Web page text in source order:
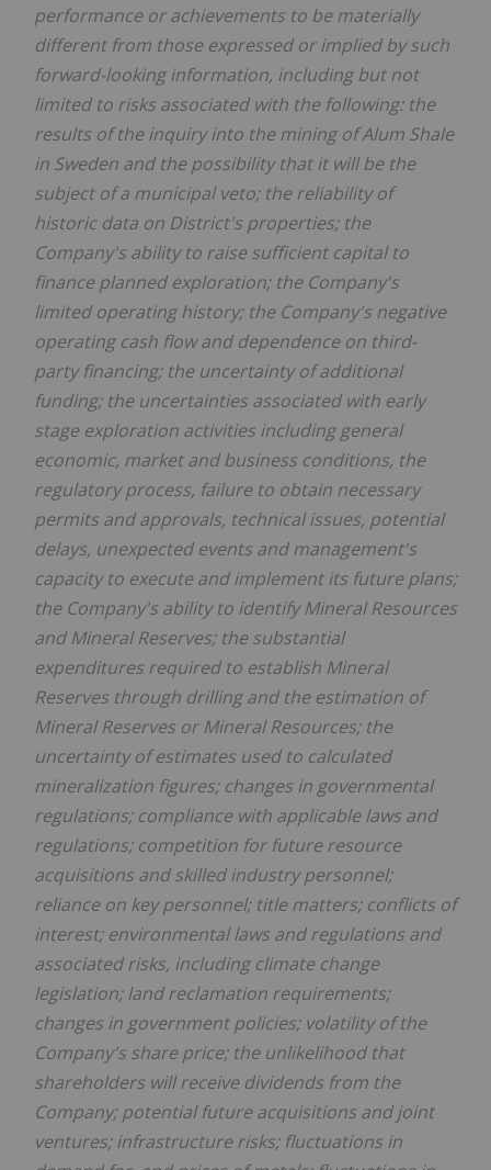
performance or achievements to be materially
different from those expressed or implied by such
forward-looking information, including but not
limited to risks associated with the following: the
results of the inquiry into the mining of Alum Shale
in Sweden and the possibility that it will be the
subject of a municipal veto; the reliability of
historic data on District's properties; the
Company's ability to raise sufficient capital to
finance planned exploration; the Company's
limited operating history; the Company's negative
operating cash flow and dependence on third-
party financing; the uncertainty of additional
funding; the uncertainties associated with early
stage exploration activities including general
economic, market and business conditions, the
regulatory process, failure to obtain necessary
permits and approvals, technical issues, potential
delays, unexpected events and management's
capacity to execute and implement its future plans;
the Company's ability to identify Mineral Resources
and Mineral Reserves; the substantial
expenditures required to establish Mineral
Reserves through drilling and the estimation of
Mineral Reserves or Mineral Resources; the
uncertainty of estimates used to calculated
mineralization figures; changes in governmental
regulations; compliance with applicable laws and
regulations; competition for future resource
acquisitions and skilled industry personnel;
reliance on key personnel; title matters; conflicts of
interest; environmental laws and regulations and
associated risks, including climate change
legislation; land reclamation requirements;
changes in government policies; volatility of the
Company's share price; the unlikelihood that
shareholders will receive dividends from the
Company; potential future acquisitions and joint
ventures; infrastructure risks; fluctuations in